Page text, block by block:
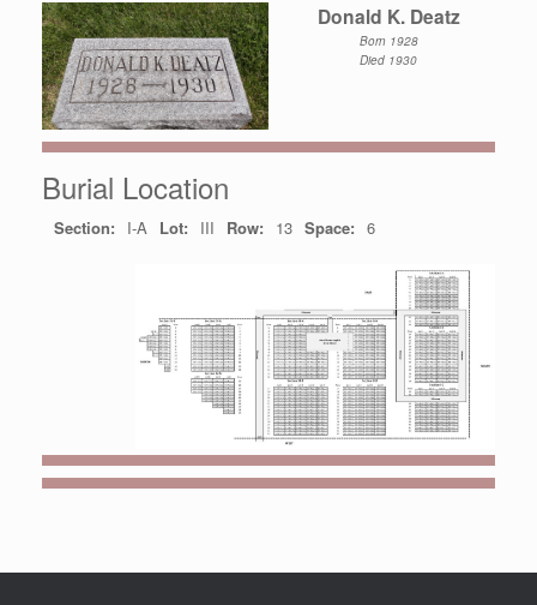
Donald K. Deatz
Born 1928
Died 1930
Burial Location
Section: I-A Lot: III Row: 13 Space: 6